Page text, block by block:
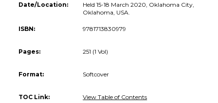
Date/Location:
Held 15-18 March 2020, Oklahoma City,
Oklahoma, USA.
ISBN: 9781713830979
Pages: 251 (1 Vol)
Format: Softcover
TOC Link: View Table of Contents